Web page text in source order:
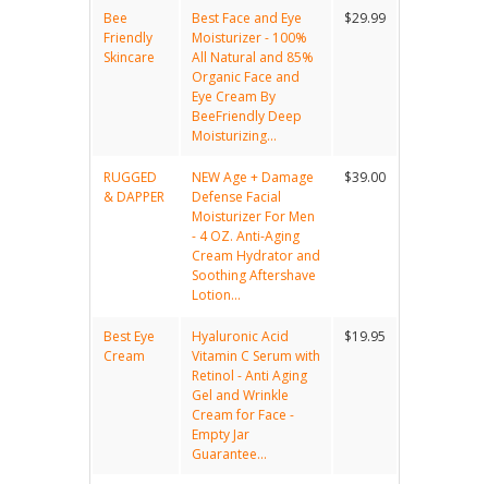
Bee
Friendly
Skincare
Best Face and Eye
Moisturizer - 100%
All Natural and 85%
Organic Face and
Eye Cream By
BeeFriendly Deep
Moisturizing...
$29.99
RUGGED
& DAPPER
NEW Age + Damage
Defense Facial
Moisturizer For Men
- 4 OZ. Anti-Aging
Cream Hydrator and
Soothing Aftershave
Lotion...
$39.00
Best Eye
Cream
Hyaluronic Acid
Vitamin C Serum with
Retinol - Anti Aging
Gel and Wrinkle
Cream for Face -
Empty Jar
Guarantee...
$19.95